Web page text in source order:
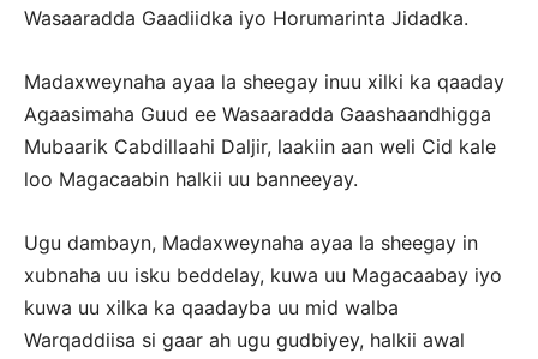
Wasaaradda Gaadiidka iyo Horumarinta Jidadka.
Madaxweynaha ayaa la sheegay inuu xilki ka qaaday
Agaasimaha Guud ee Wasaaradda Gaashaandhigga
Mubaarik Cabdillaahi Daljir, laakiin aan weli Cid kale
loo Magacaabin halkii uu banneeyay.
Ugu dambayn, Madaxweynaha ayaa la sheegay in
xubnaha uu isku beddelay, kuwa uu Magacaabay iyo
kuwa uu xilka ka qaadayba uu mid walba
Warqaddiisa si gaar ah ugu gudbiyey, halkii awal